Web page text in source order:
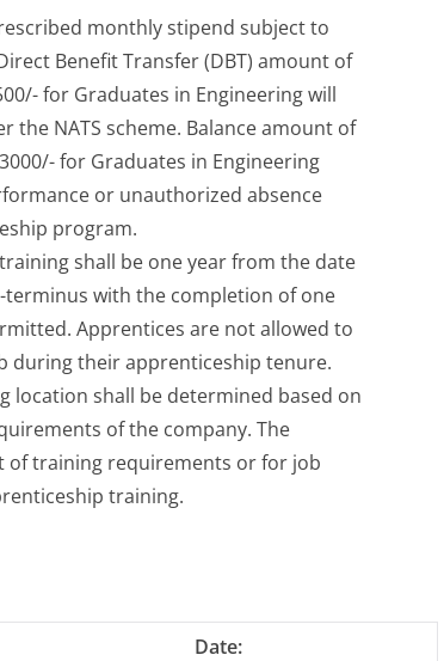
monthly stipend subject to
Benefit Transfer (DBT) amount of
for Graduates in Engineering will
NATS scheme. Balance amount of
for Graduates in Engineering
or unauthorized absence
program.
shall be one year from the date
with the completion of one
Apprentices are not allowed to
during their apprenticeship tenure.
location shall be determined based on
of the company. The
of training requirements or for job
training.
Date: